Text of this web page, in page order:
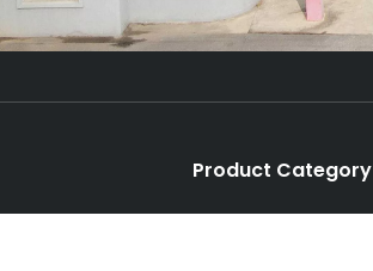
Product Category